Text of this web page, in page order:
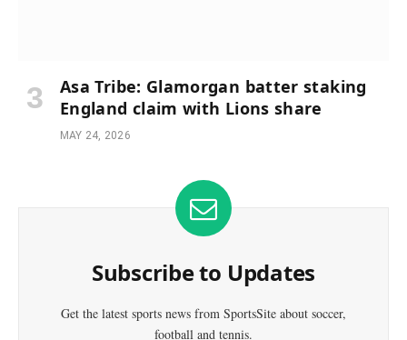
Asa Tribe: Glamorgan batter staking
England claim with Lions share
MAY 24, 2026
Subscribe to Updates
Get the latest sports news from SportsSite about soccer,
football and tennis.